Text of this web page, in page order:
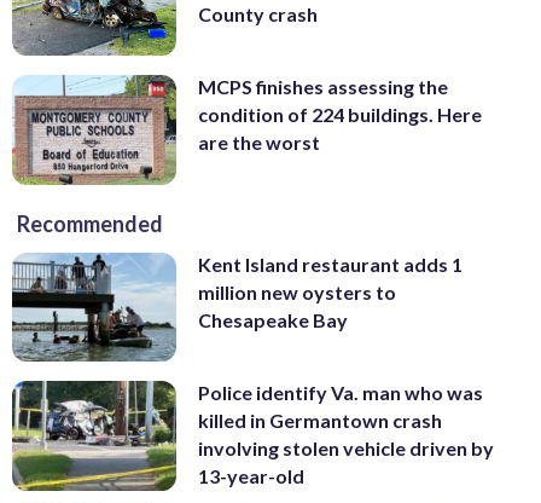
County crash
MCPS finishes assessing the
condition of 224 buildings. Here
are the worst
Recommended
Kent Island restaurant adds 1
million new oysters to
Chesapeake Bay
Police identify Va. man who was
killed in Germantown crash
involving stolen vehicle driven by
13-year-old